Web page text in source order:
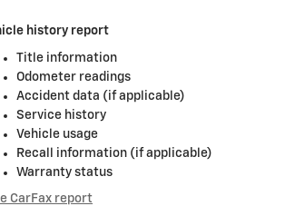
history report
Title information
Odometer readings
Accident data (if applicable)
Service history
Vehicle usage
Recall information (if applicable)
Warranty status
CarFax report